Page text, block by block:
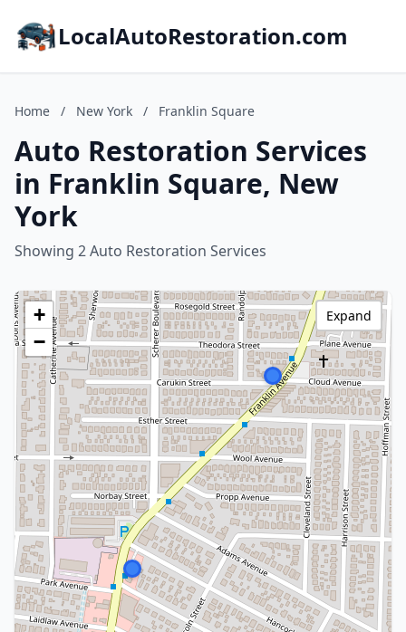
LocalAutoRestoration.com
Home / New York / Franklin Square
Auto Restoration Services
in Franklin Square, New
York
Showing 2 Auto Restoration Services
+
−
Expand